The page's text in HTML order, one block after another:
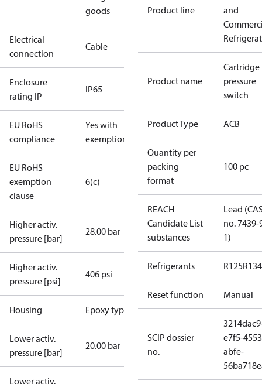
goods
Electrical
connection
Cable
Enclosure
rating IP
IP65
EU RoHS
compliance
Yes with
exemptions
EU RoHS
exemption
clause
6(c)
Higher activ.
pressure [bar]
28.00 bar
Higher activ.
pressure [psi]
406 psi
Housing Epoxy type
Lower activ.
pressure [bar]
20.00 bar
Lower activ.
Product line
and
Product name
Cartridge
pressure
switch
Product Type ACB
Quantity per
packing
format
100 pc
REACH
Candidate List
substances
Lead
no. 7439-
1)
Refrigerants R125
Reset function Manual
SCIP dossier
no.
e7f5-
abfe-